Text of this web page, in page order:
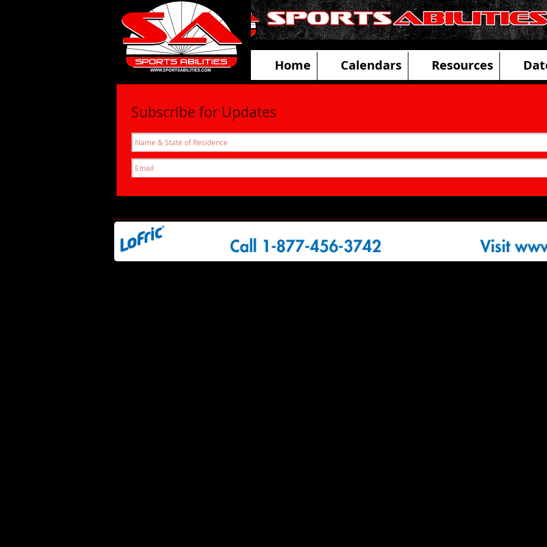
SportsAbilities Adaptive Sports and Disability
Home Calendars Resources
Subscribe for Updates